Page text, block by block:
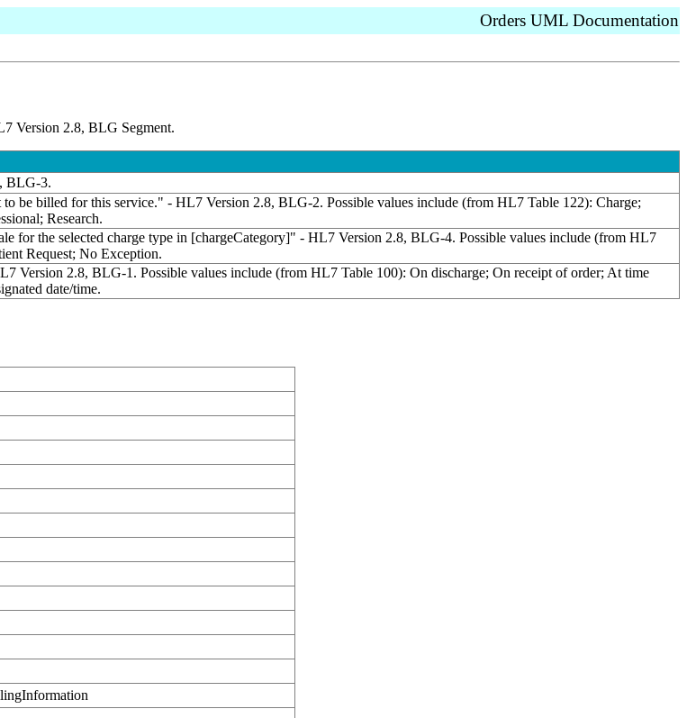
Orders UML Documentation
Version 2.8, BLG Segment.
BLG-3.
to be billed for this service." - HL7 Version 2.8, BLG-2. Possible values include (from HL7 Table 122): Charge;
Research.
for the selected charge type in [chargeCategory]" - HL7 Version 2.8, BLG-4. Possible values include (from HL7
Request; No Exception.
Version 2.8, BLG-1. Possible values include (from HL7 Table 100): On discharge; On receipt of order; At time
date/time.